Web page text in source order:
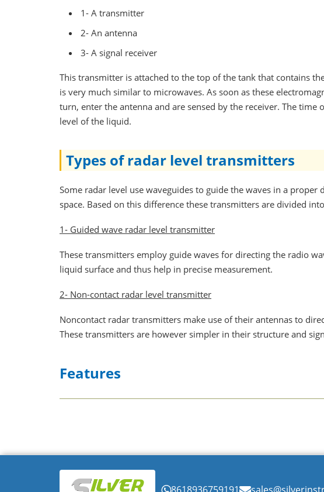
1- A transmitter
2- An antenna
3- A signal receiver
This transmitter is attached to the top of the tank that contains
is very much similar to microwaves. As soon as these
turn, enter the antenna and are sensed by the receiver. The
level of the liquid.
Types of radar level transmitters
Some radar level use waveguides to guide the waves in a
space. Based on this difference these transmitters are divided
1- Guided wave radar level transmitter
These transmitters employ guide waves for directing the radio
liquid surface and thus help in precise measurement.
2- Non-contact radar level transmitter
Noncontact radar transmitters make use of their antennas to
These transmitters are however simpler in their structure and
Features
✔Continuous level sensor-Radar emits electromagnetic
✔The transmitters can vary the amplitude of waves.